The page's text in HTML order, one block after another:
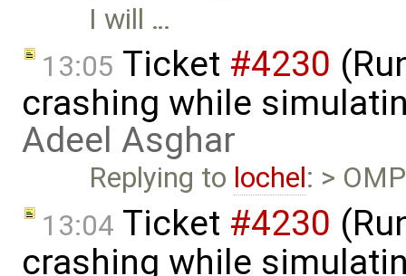
I will …
13:05 Ticket #4230
crashing while
Adeel Asghar
Replying to lochel: >
13:04 Ticket #4230
crashing while